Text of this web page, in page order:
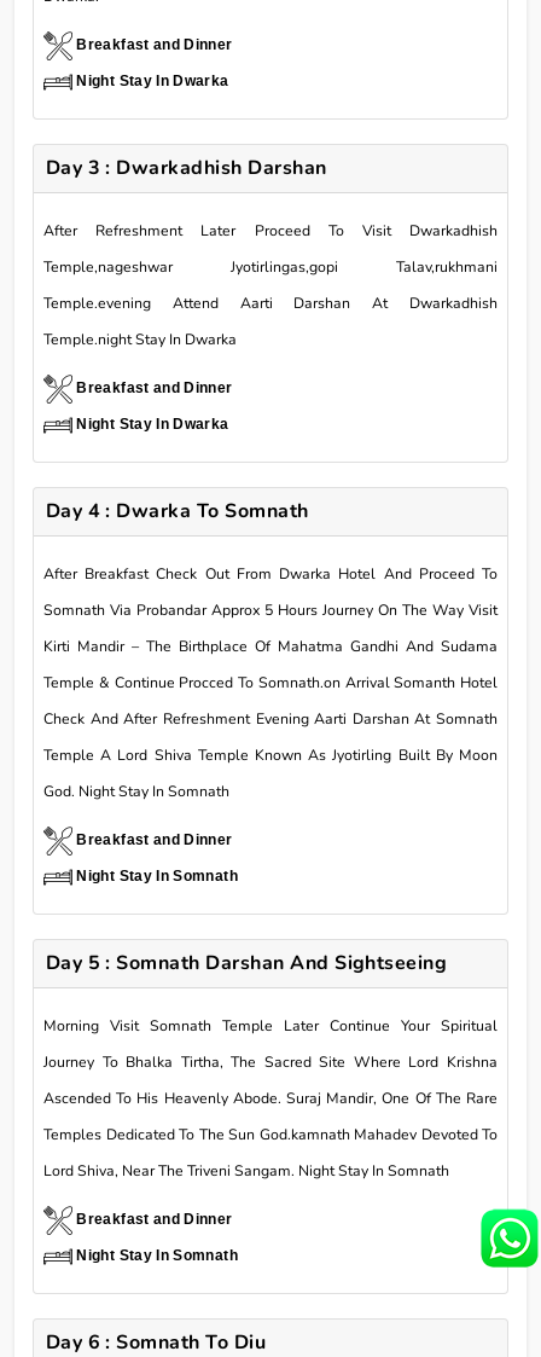
Breakfast and Dinner
Night Stay In Dwarka
Day 3 : Dwarkadhish Darshan
After Refreshment Later Proceed To Visit Dwarkadhish
Temple,nageshwar Jyotirlingas,gopi Talav,rukhmani
Temple.evening Attend Aarti Darshan At Dwarkadhish
Temple.night Stay In Dwarka
Breakfast and Dinner
Night Stay In Dwarka
Day 4 : Dwarka To Somnath
After Breakfast Check Out From Dwarka Hotel And Proceed To
Somnath Via Probandar Approx 5 Hours Journey On The Way Visit
Kirti Mandir – The Birthplace Of Mahatma Gandhi And Sudama
Temple & Continue Procced To Somnath.on Arrival Somanth Hotel
Check And After Refreshment Evening Aarti Darshan At Somnath
Temple A Lord Shiva Temple Known As Jyotirling Built By Moon
God. Night Stay In Somnath
Breakfast and Dinner
Night Stay In Somnath
Day 5 : Somnath Darshan And Sightseeing
Morning Visit Somnath Temple Later Continue Your Spiritual
Journey To Bhalka Tirtha, The Sacred Site Where Lord Krishna
Ascended To His Heavenly Abode. Suraj Mandir, One Of The Rare
Temples Dedicated To The Sun God.kamnath Mahadev Devoted To
Lord Shiva, Near The Triveni Sangam. Night Stay In Somnath
Breakfast and Dinner
Night Stay In Somnath
Day 6 : Somnath To Diu